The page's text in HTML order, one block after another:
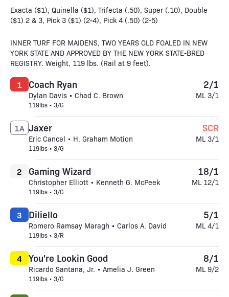
Exacta ($1), Quinella ($1), Trifecta (.50), Super (.10), Double
($1) 2 & 3, Pick 3 ($1) (2-4), Pick 4 (.50) (2-5)
INNER TURF FOR MAIDENS, TWO YEARS OLD FOALED IN NEW
YORK STATE AND APPROVED BY THE NEW YORK STATE-BRED
REGISTRY. Weight, 119 lbs. (Rail at 9 feet).
Coach Ryan
Dylan Davis • Chad C. Brown
119lbs • 3/G
1 2/1
ML 3/1
Jaxer
Eric Cancel • H. Graham Motion
119lbs • 3/G
1A SCR
ML 3/1
Gaming Wizard
Christopher Elliott • Kenneth G. McPeek
119lbs • 3/G
2 18/1
ML 12/1
Diliello
Romero Ramsay Maragh • Carlos A. David
119lbs • 3/R
3 5/1
ML 4/1
You're Lookin Good
Ricardo Santana, Jr. • Amelia J. Green
119lbs • 3/G
4 8/1
ML 9/2